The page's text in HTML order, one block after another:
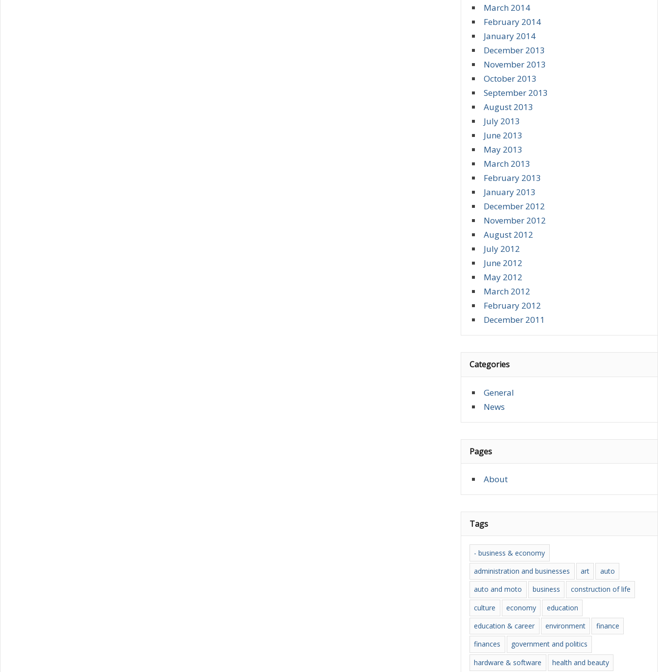
March 2014
February 2014
January 2014
December 2013
November 2013
October 2013
September 2013
August 2013
July 2013
June 2013
May 2013
March 2013
February 2013
January 2013
December 2012
November 2012
August 2012
July 2012
June 2012
May 2012
March 2012
February 2012
December 2011
Categories
General
News
Pages
About
Tags
- business & economy
administration and businesses
art
auto
auto and moto
business
construction of life
culture
economy
education
education & career
environment
finance
finances
government and politics
hardware & software
health and beauty